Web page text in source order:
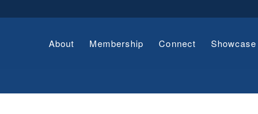
About Membership Connect Showcase